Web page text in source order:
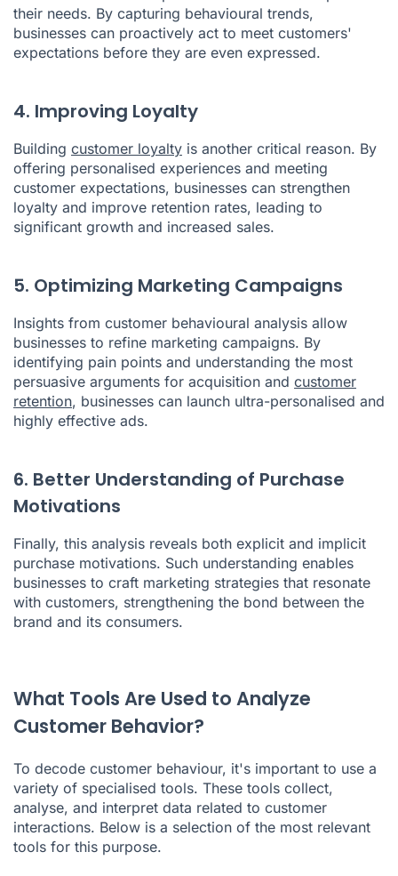
their needs. By capturing behavioural trends,
businesses can proactively act to meet customers'
expectations before they are even expressed.
4. Improving Loyalty
Building customer loyalty is another critical reason. By
offering personalised experiences and meeting
customer expectations, businesses can strengthen
loyalty and improve retention rates, leading to
significant growth and increased sales.
5. Optimizing Marketing Campaigns
Insights from customer behavioural analysis allow
businesses to refine marketing campaigns. By
identifying pain points and understanding the most
persuasive arguments for acquisition and customer
retention, businesses can launch ultra-personalised and
highly effective ads.
6. Better Understanding of Purchase
Motivations
Finally, this analysis reveals both explicit and implicit
purchase motivations. Such understanding enables
businesses to craft marketing strategies that resonate
with customers, strengthening the bond between the
brand and its consumers.
What Tools Are Used to Analyze
Customer Behavior?
To decode customer behaviour, it's important to use a
variety of specialised tools. These tools collect,
analyse, and interpret data related to customer
interactions. Below is a selection of the most relevant
tools for this purpose.